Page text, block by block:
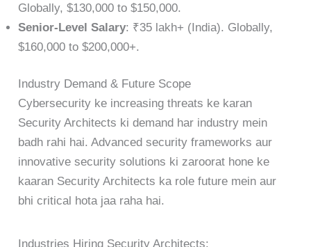
Globally, $130,000 to $150,000.
Senior-Level Salary: ₹35 lakh+ (India). Globally,
$160,000 to $200,000+.
Industry Demand & Future Scope
Cybersecurity ke increasing threats ke karan
Security Architects ki demand har industry mein
badh rahi hai. Advanced security frameworks aur
innovative security solutions ki zaroorat hone ke
kaaran Security Architects ka role future mein aur
bhi critical hota jaa raha hai.
Industries Hiring Security Architects: